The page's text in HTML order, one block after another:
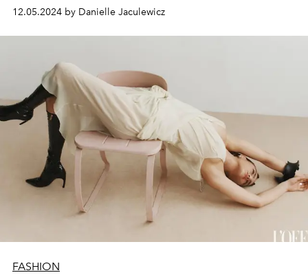
12.05.2024 by Danielle Jaculewicz
FASHION